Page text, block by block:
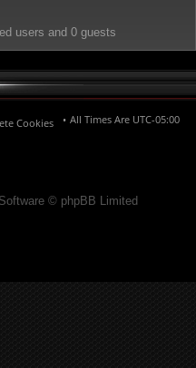
users and 0 guests
All Times Are UTC-05:00
Cookies
© phpBB Limited